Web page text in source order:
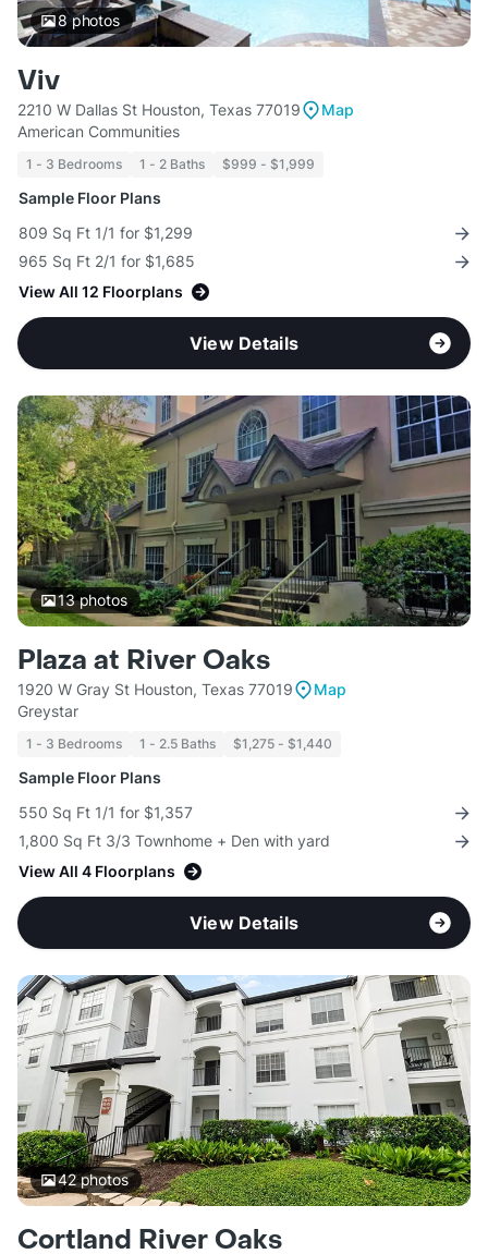
8photos
Viv
2210 W Dallas St Houston, Texas 77019
Map
American Communities
1 - 3 Bedrooms 1 - 2 Baths $999 - $1,999
Sample Floor Plans
809 Sq Ft 1/1 for $1,299
965 Sq Ft 2/1 for $1,685
View All 12 Floorplans
View Details
13photos
Plaza at River Oaks
1920 W Gray St Houston, Texas 77019
Map
Greystar
1 - 3 Bedrooms 1 - 2.5 Baths $1,275 - $1,440
Sample Floor Plans
550 Sq Ft 1/1 for $1,357
1,800 Sq Ft 3/3 Townhome + Den with yard
View All 4 Floorplans
View Details
42photos
Cortland River Oaks